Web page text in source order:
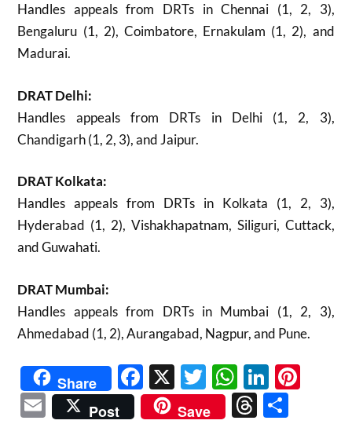
Handles appeals from DRTs in Chennai (1, 2, 3),
Bengaluru (1, 2), Coimbatore, Ernakulam (1, 2), and
Madurai.
DRAT Delhi:
Handles appeals from DRTs in Delhi (1, 2, 3),
Chandigarh (1, 2, 3), and Jaipur.
DRAT Kolkata:
Handles appeals from DRTs in Kolkata (1, 2, 3),
Hyderabad (1, 2), Vishakhapatnam, Siliguri, Cuttack,
and Guwahati.
DRAT Mumbai:
Handles appeals from DRTs in Mumbai (1, 2, 3),
Ahmedabad (1, 2), Aurangabad, Nagpur, and Pune.
Share Facebook
X Twitter
Email
Post Save Threads